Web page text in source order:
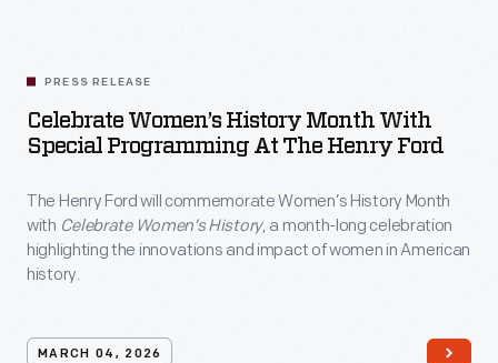
PRESS RELEASE
Celebrate Women’s History Month With
Special Programming At The Henry Ford
The Henry Ford will commemorate Women’s History Month
with Celebrate Women’s History, a month-long celebration
highlighting the innovations and impact of women in American
history.
MARCH 04, 2026